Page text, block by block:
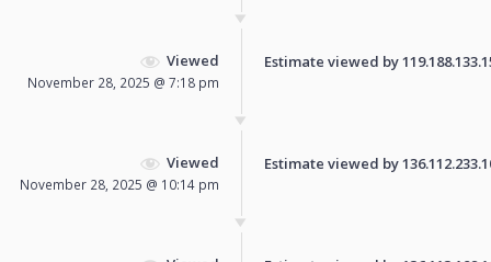
Viewed
November 28, 2025 @ 7:18 pm
Estimate viewed by
Viewed
November 28, 2025 @ 10:14 pm
Estimate viewed by